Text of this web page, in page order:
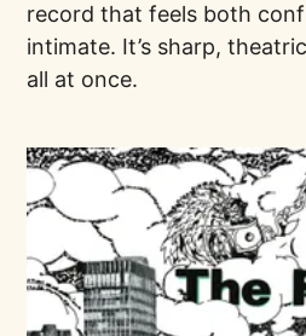
record that feels both
intimate. It’s sharp,
all at once.